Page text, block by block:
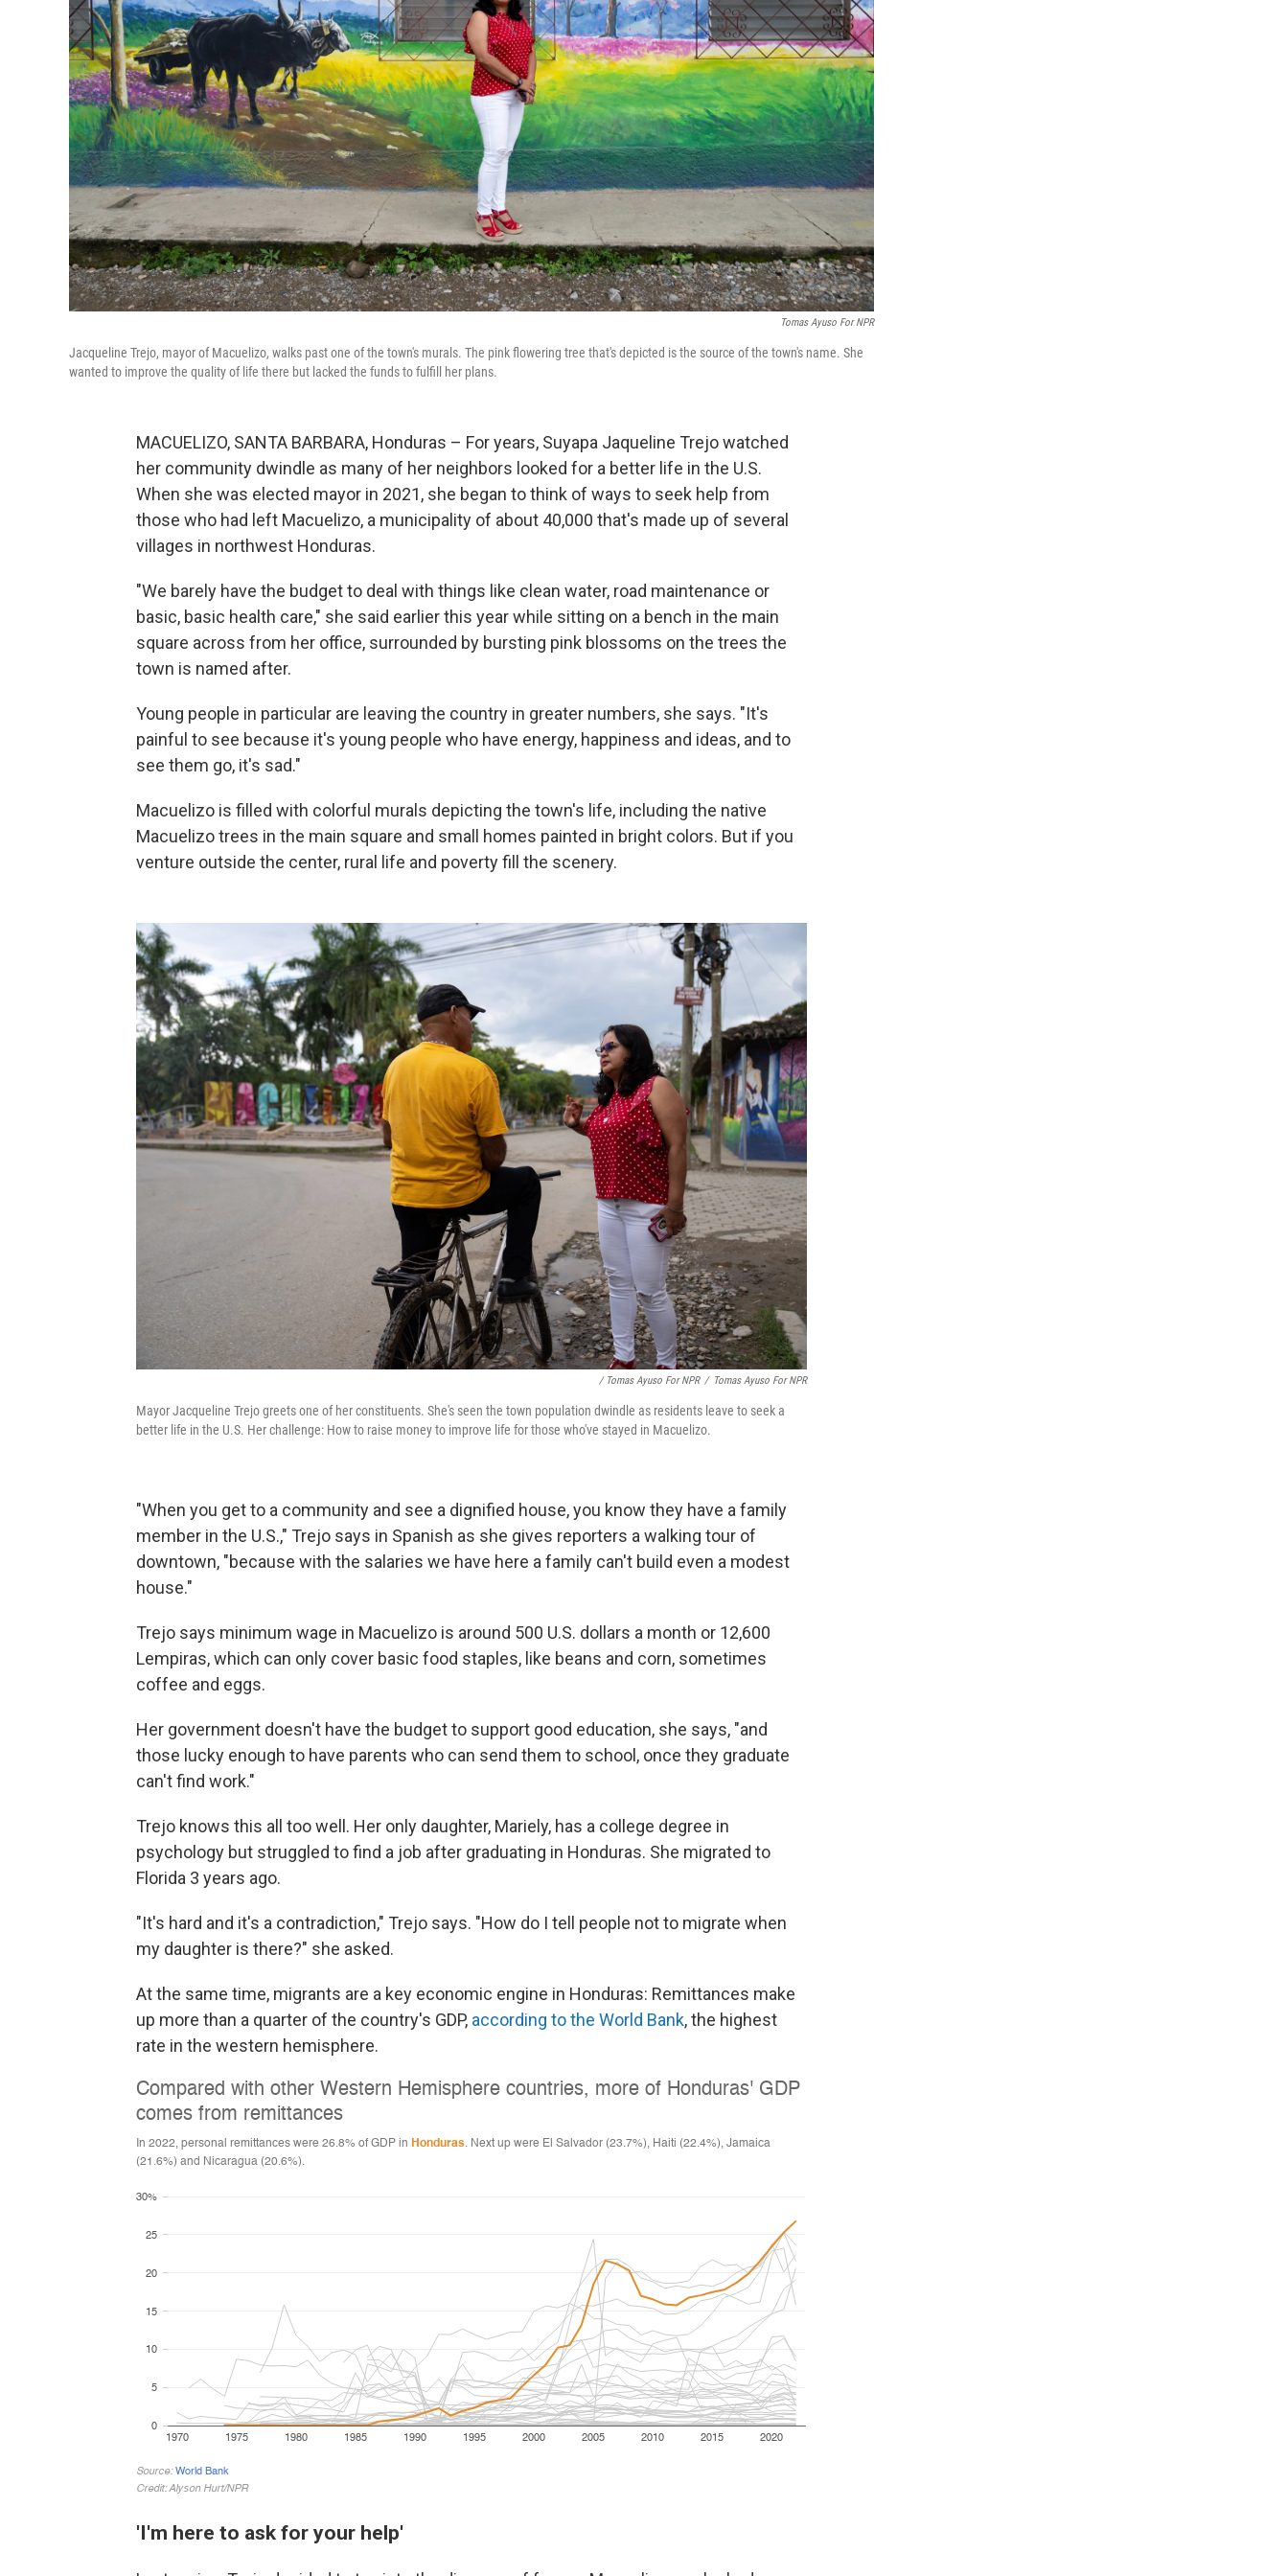
Tomas Ayuso For NPR
Jacqueline Trejo, mayor of Macuelizo, walks past one of the town's murals. The pink flowering tree that's depicted is the source of the town's name. She
wanted to improve the quality of life there but lacked the funds to fulfill her plans.
MACUELIZO, SANTA BARBARA, Honduras – For years, Suyapa Jaqueline Trejo watched
her community dwindle as many of her neighbors looked for a better life in the U.S.
When she was elected mayor in 2021, she began to think of ways to seek help from
those who had left Macuelizo, a municipality of about 40,000 that's made up of several
villages in northwest Honduras.
"We barely have the budget to deal with things like clean water, road maintenance or
basic, basic health care," she said earlier this year while sitting on a bench in the main
square across from her office, surrounded by bursting pink blossoms on the trees the
town is named after.
Young people in particular are leaving the country in greater numbers, she says. "It's
painful to see because it's young people who have energy, happiness and ideas, and to
see them go, it's sad."
Macuelizo is filled with colorful murals depicting the town's life, including the native
Macuelizo trees in the main square and small homes painted in bright colors. But if you
venture outside the center, rural life and poverty fill the scenery.
/ Tomas Ayuso For NPR / Tomas Ayuso For NPR
Mayor Jacqueline Trejo greets one of her constituents. She's seen the town population dwindle as residents leave to seek a
better life in the U.S. Her challenge: How to raise money to improve life for those who've stayed in Macuelizo.
"When you get to a community and see a dignified house, you know they have a family
member in the U.S.," Trejo says in Spanish as she gives reporters a walking tour of
downtown, "because with the salaries we have here a family can't build even a modest
house."
Trejo says minimum wage in Macuelizo is around 500 U.S. dollars a month or 12,600
Lempiras, which can only cover basic food staples, like beans and corn, sometimes
coffee and eggs.
Her government doesn't have the budget to support good education, she says, "and
those lucky enough to have parents who can send them to school, once they graduate
can't find work."
Trejo knows this all too well. Her only daughter, Mariely, has a college degree in
psychology but struggled to find a job after graduating in Honduras. She migrated to
Florida 3 years ago.
"It's hard and it's a contradiction," Trejo says. "How do I tell people not to migrate when
my daughter is there?" she asked.
At the same time, migrants are a key economic engine in Honduras: Remittances make
up more than a quarter of the country's GDP, according to the World Bank, the highest
rate in the western hemisphere.
'I'm here to ask for your help'